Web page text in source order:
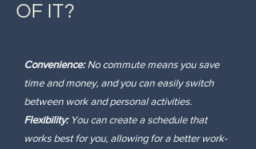
OF IT?
Convenience: No commute means you save
time and money, and you can easily switch
between work and personal activities.
Flexibility:You can create a schedule that
works best for you, allowing for a better work-